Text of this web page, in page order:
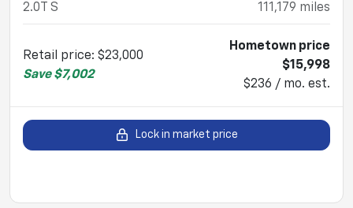
2.0T S
111,179 miles
Retail price: $23,000
Save $7,002
Hometown price
$15,998
$236 / mo. est.
Lock in market price